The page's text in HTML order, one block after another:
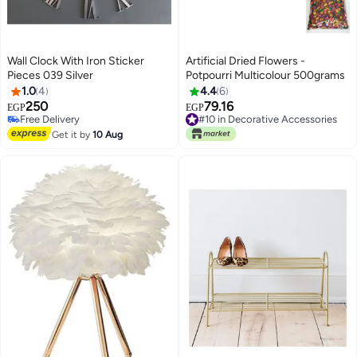
Wall Clock With Iron Sticker
Pieces 039 Silver
1.04
EGP250
Free Delivery
Free Delivery
Get it by10 Aug
Artificial Dried Flowers -
Potpourri Multicolour 500grams
4.46
EGP79.16
#10 in Decorative Accessories
#10 in Decorative Accessories